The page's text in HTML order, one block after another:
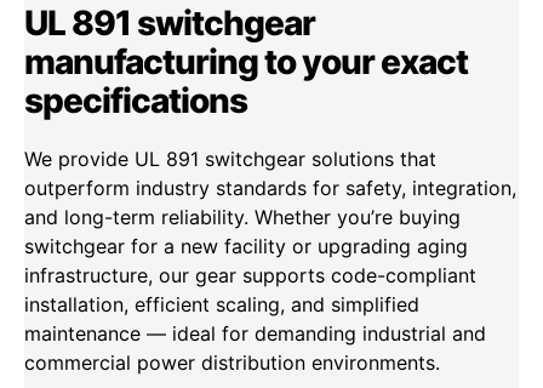
UL 891 switchgear
manufacturing to your exact
specifications
We provide UL 891 switchgear solutions that
outperform industry standards for safety, integration,
and long-term reliability. Whether you’re buying
switchgear for a new facility or upgrading aging
infrastructure, our gear supports code-compliant
installation, efficient scaling, and simplified
maintenance — ideal for demanding industrial and
commercial power distribution environments.